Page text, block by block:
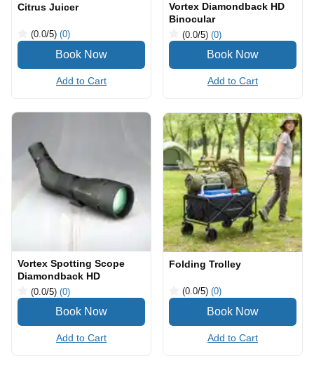
Citrus Juicer
(0.0/5) (0)
Add to Cart
Vortex Diamondback HD
Binocular
(0.0/5) (0)
Add to Cart
Vortex Spotting Scope
Diamondback HD
(0.0/5) (0)
Add to Cart
Folding Trolley
(0.0/5) (0)
Add to Cart